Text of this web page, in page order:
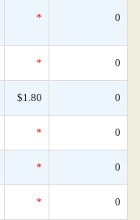
* 0
* 0
$1.80 0
* 0
* 0
* 0